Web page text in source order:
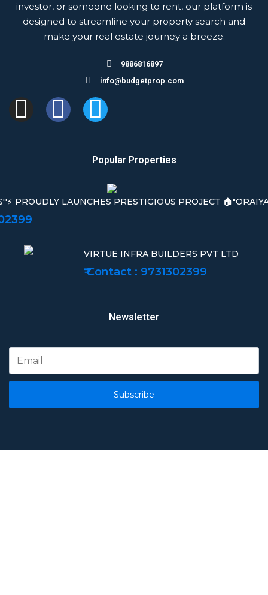
investor, or someone looking to rent, our platform is
designed to streamline your property search and
make your real estate journey a breeze.
9886816897
info@budgetprop.com
Popular Properties
PROUDLY LAUNCHES PRESTIGIOUS PROJECT
VIRTUE INFRA BUILDERS PVT LTD
₹ Contact : 9731302399
Newsletter
Subscribe